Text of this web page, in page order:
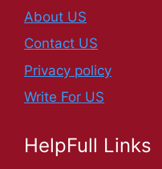
About US
Contact US
Privacy policy
Write For US
HelpFull Links